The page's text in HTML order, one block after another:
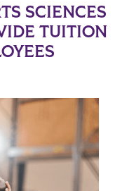
SCIENCES
TUITION